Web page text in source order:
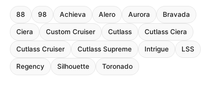
88 98 Achieva Alero Aurora Bravada
Ciera Custom Cruiser Cutlass Cutlass Ciera
Cutlass Cruiser Cutlass Supreme Intrigue LSS
Regency Silhouette Toronado